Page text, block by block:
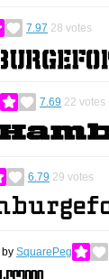
7.97 28 votes
7.69 22 votes
6.79 29 votes
by SquarePeg